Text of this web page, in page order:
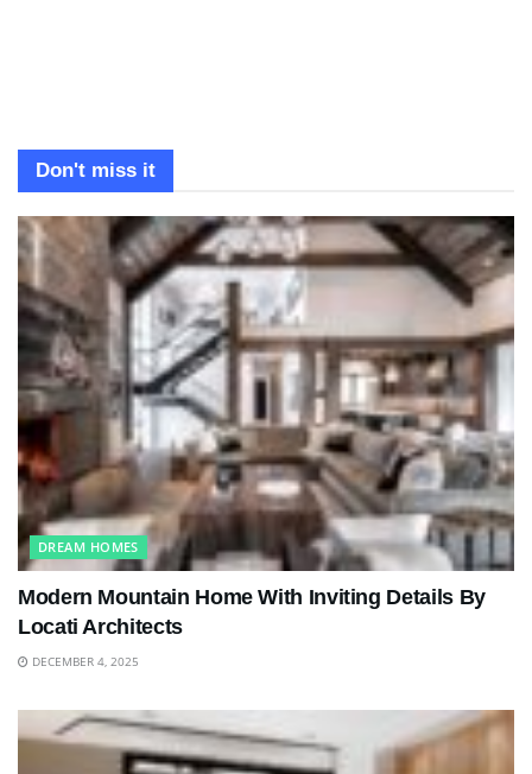
Don't miss it
DREAM HOMES
Modern Mountain Home With Inviting Details By
Locati Architects
DECEMBER 4, 2025